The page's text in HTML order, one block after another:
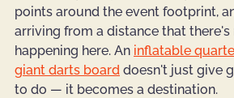
points around the event footprint,
arriving from a distance that there's
happening here. An inflatable
giant darts board doesn't just give
to do — it becomes a destination.